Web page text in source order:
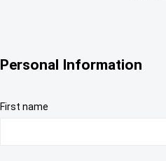
Personal Information
First name